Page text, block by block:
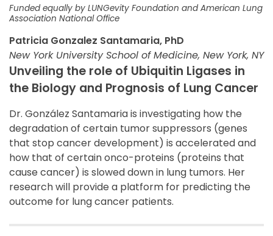
Funded equally by LUNGevity Foundation and American Lung
Association National Office
Patricia Gonzalez Santamaria, PhD
New York University School of Medicine, New York, NY
Unveiling the role of Ubiquitin Ligases in
the Biology and Prognosis of Lung Cancer
Dr. González Santamaria is investigating how the
degradation of certain tumor suppressors (genes
that stop cancer development) is accelerated and
how that of certain onco-proteins (proteins that
cause cancer) is slowed down in lung tumors. Her
research will provide a platform for predicting the
outcome for lung cancer patients.